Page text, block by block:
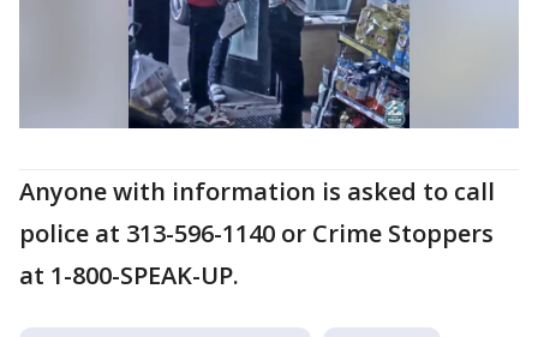
Anyone with information is asked to call
police at 313-596-1140 or Crime Stoppers
at 1-800-SPEAK-UP.